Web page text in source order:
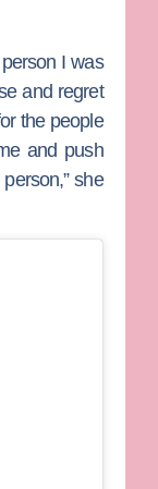
I was
and regret
the people
and push
she